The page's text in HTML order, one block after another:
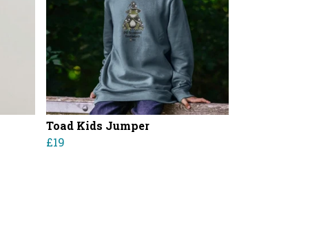
Toad Kids Jumper
£19